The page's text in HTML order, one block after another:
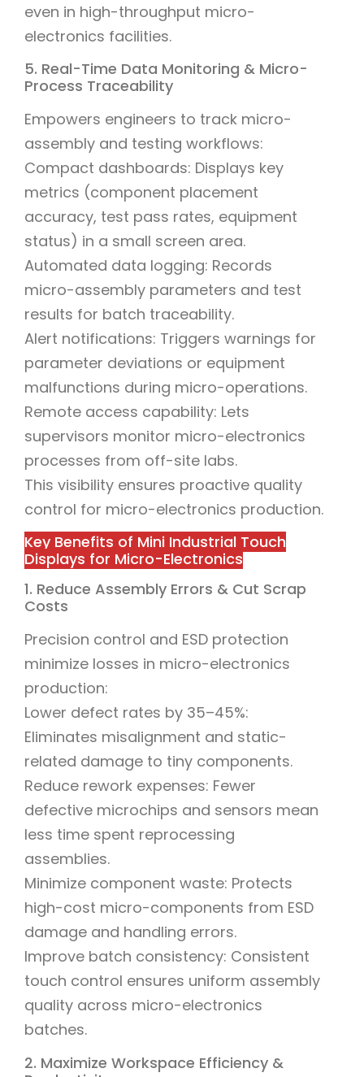
even in high-throughput micro-
electronics facilities.
5. Real-Time Data Monitoring & Micro-
Process Traceability
Empowers engineers to track micro-
assembly and testing workflows:
Compact dashboards: Displays key
metrics (component placement
accuracy, test pass rates, equipment
status) in a small screen area.
Automated data logging: Records
micro-assembly parameters and test
results for batch traceability.
Alert notifications: Triggers warnings for
parameter deviations or equipment
malfunctions during micro-operations.
Remote access capability: Lets
supervisors monitor micro-electronics
processes from off-site labs.
This visibility ensures proactive quality
control for micro-electronics production.
Key Benefits of Mini Industrial Touch
Displays for Micro-Electronics
1. Reduce Assembly Errors & Cut Scrap
Costs
Precision control and ESD protection
minimize losses in micro-electronics
production:
Lower defect rates by 35–45%:
Eliminates misalignment and static-
related damage to tiny components.
Reduce rework expenses: Fewer
defective microchips and sensors mean
less time spent reprocessing
assemblies.
Minimize component waste: Protects
high-cost micro-components from ESD
damage and handling errors.
Improve batch consistency: Consistent
touch control ensures uniform assembly
quality across micro-electronics
batches.
2. Maximize Workspace Efficiency &